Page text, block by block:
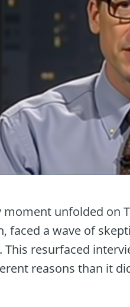
moment unfolded on
faced a wave of
This resurfaced
reasons than it